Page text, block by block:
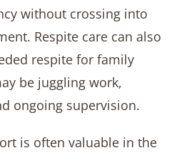
without crossing into
Respite care can also
respite for family
be juggling work,
ongoing supervision.
is often valuable in the